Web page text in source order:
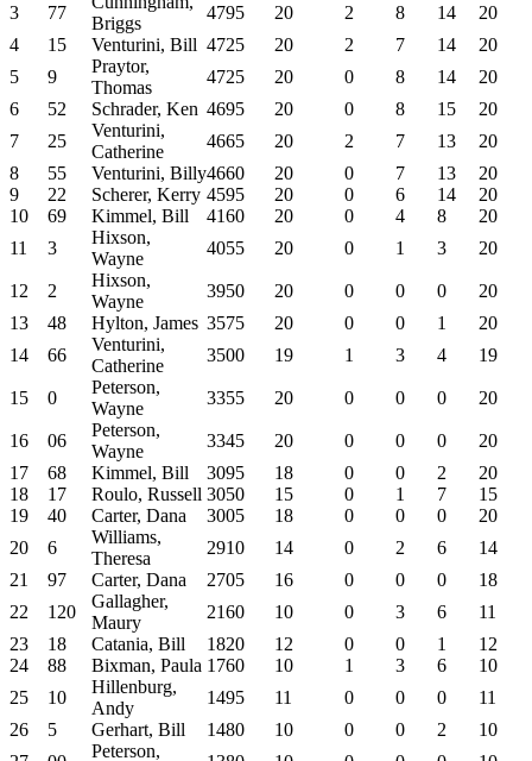
3 77
Briggs
4795 20 2 8 14
20
4
15 Venturini, Bill 4725 20 2 7 14
20
5
9
Praytor,
Thomas
4725 20 0 8 14
20
6
52 Schrader, Ken 4695 20 0 8 15
20
7
25
Venturini,
Catherine
4665 20 2 7 13
20
8
55 Venturini, Billy4660 20 0 7 13
20
9
22 Scherer, Kerry 4595 20 0 6 14
20
10
69 Kimmel, Bill 4160 20 0 4 8
20
11
3
Hixson,
Wayne
4055 20 0 1 3 20
12 2
Hixson,
Wayne
3950 20 0 0 0
20
13
48 Hylton, James 3575 20 0 0 1
20
14
66
Venturini,
Catherine
3500 19 1 3 4 19
15 0
Peterson,
Wayne
3355 20 0 0 0 20
16 06
Peterson,
Wayne
3345 20 0 0 0
20
17
68 Kimmel, Bill 3095 18 0 0 2
20
18
17 Roulo, Russell 3050 15 0 1 7
15
19
40 Carter, Dana 3005 18 0 0 0
20
20
6
Williams,
Theresa
2910 14 0 2 6
14
21
97 Carter, Dana 2705 16 0 0 0
18
22
120
Gallagher,
Maury
2160 10 0 3 6
11
23
18 Catania, Bill 1820 12 0 0 1
12
24
88 Bixman, Paula 1760 10 1 3 6
10
25
10
Hillenburg,
Andy
1495 11 0 0 0
11
26
5 Gerhart, Bill 1480 10 0 0 2
10
Peterson,